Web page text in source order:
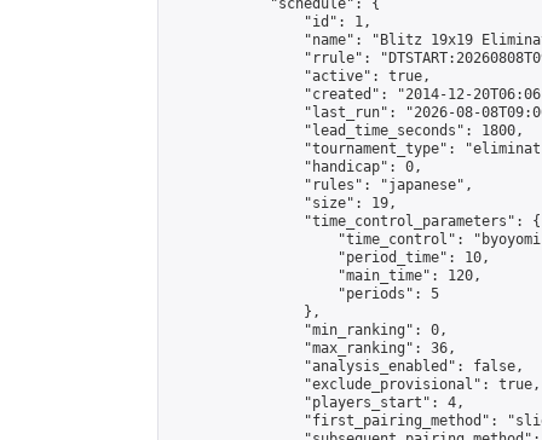
            "schedule": {
                "id": 1,
"name": "Blitz 19x19
"rrule":
                "active": true,
"created": "2014-12-
"last_run": "2026-08-
                "lead_time_seconds": 1800,
"tournament_type":
                "handicap": 0,
                "rules": "japanese",
                "size": 19,
                "time_control_parameters": {
"time_control":
                    "period_time": 10,
                    "main_time": 120,
                    "periods": 5
                },
                "min_ranking": 0,
                "max_ranking": 36,
                "analysis_enabled": false,
                "exclude_provisional": true,
                "players_start": 4,
"first_pairing_method":